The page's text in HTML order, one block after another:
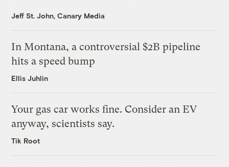
Jeff St. John, Canary Media
In Montana, a controversial $2B pipeline
hits a speed bump
Ellis Juhlin
Your gas car works fine. Consider an EV
anyway, scientists say.
Tik Root